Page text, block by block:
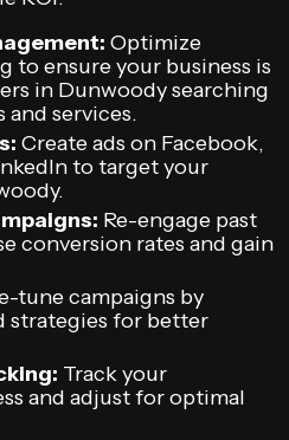
Optimize
to ensure your business is
in Dunwoody searching
services.
Create ads on Facebook,
to target your
Re-engage past
conversion rates and gain
tune campaigns by
strategies for better
Track your
and adjust for optimal